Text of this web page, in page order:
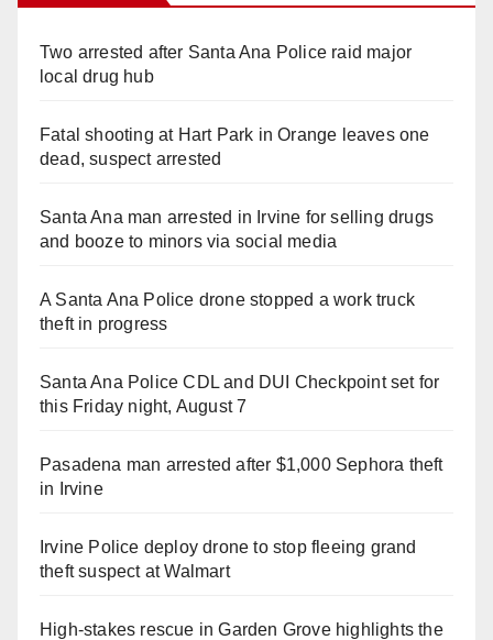
Two arrested after Santa Ana Police raid major
local drug hub
Fatal shooting at Hart Park in Orange leaves one
dead, suspect arrested
Santa Ana man arrested in Irvine for selling drugs
and booze to minors via social media
A Santa Ana Police drone stopped a work truck
theft in progress
Santa Ana Police CDL and DUI Checkpoint set for
this Friday night, August 7
Pasadena man arrested after $1,000 Sephora theft
in Irvine
Irvine Police deploy drone to stop fleeing grand
theft suspect at Walmart
High-stakes rescue in Garden Grove highlights the